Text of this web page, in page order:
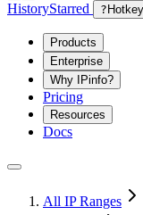
HistoryStarred ?
Products
Enterprise
Why IPinfo?
Pricing
Resources
Docs
All IP Ranges